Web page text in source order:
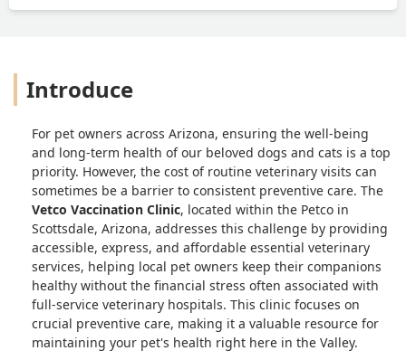
Introduce
For pet owners across Arizona, ensuring the well-being
and long-term health of our beloved dogs and cats is a top
priority. However, the cost of routine veterinary visits can
sometimes be a barrier to consistent preventive care. The
Vetco Vaccination Clinic, located within the Petco in
Scottsdale, Arizona, addresses this challenge by providing
accessible, express, and affordable essential veterinary
services, helping local pet owners keep their companions
healthy without the financial stress often associated with
full-service veterinary hospitals. This clinic focuses on
crucial preventive care, making it a valuable resource for
maintaining your pet's health right here in the Valley.